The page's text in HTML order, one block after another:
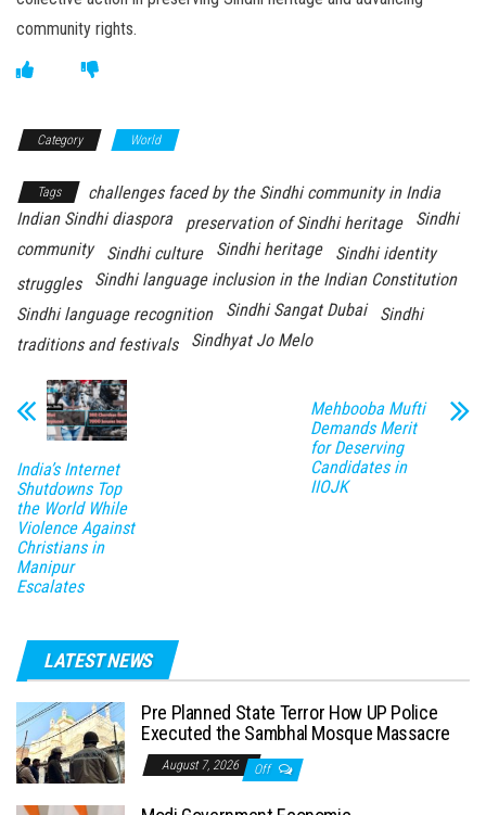
community rights.
Category World
Tags
challenges faced by the Sindhi community in India
Indian Sindhi diaspora
preservation of Sindhi heritage
Sindhi
community
Sindhi culture Sindhi heritage
Sindhi identity
struggles
Sindhi language inclusion in the Indian Constitution
Sindhi language recognition
Sindhi Sangat Dubai
Sindhi
traditions and festivals
Sindhyat Jo Melo
India’s Internet
Shutdowns Top
the World While
Violence Against
Christians in
Manipur
Escalates
Mehbooba Mufti
Demands Merit
for Deserving
Candidates in
IIOJK
LATEST NEWS
Pre Planned State Terror How UP Police
Executed the Sambhal Mosque Massacre
August 7, 2026 Off